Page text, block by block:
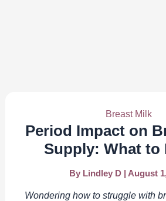
Breast Milk
Period Impact on
Supply: What to
By Lindley D | August
Wondering how to struggle with